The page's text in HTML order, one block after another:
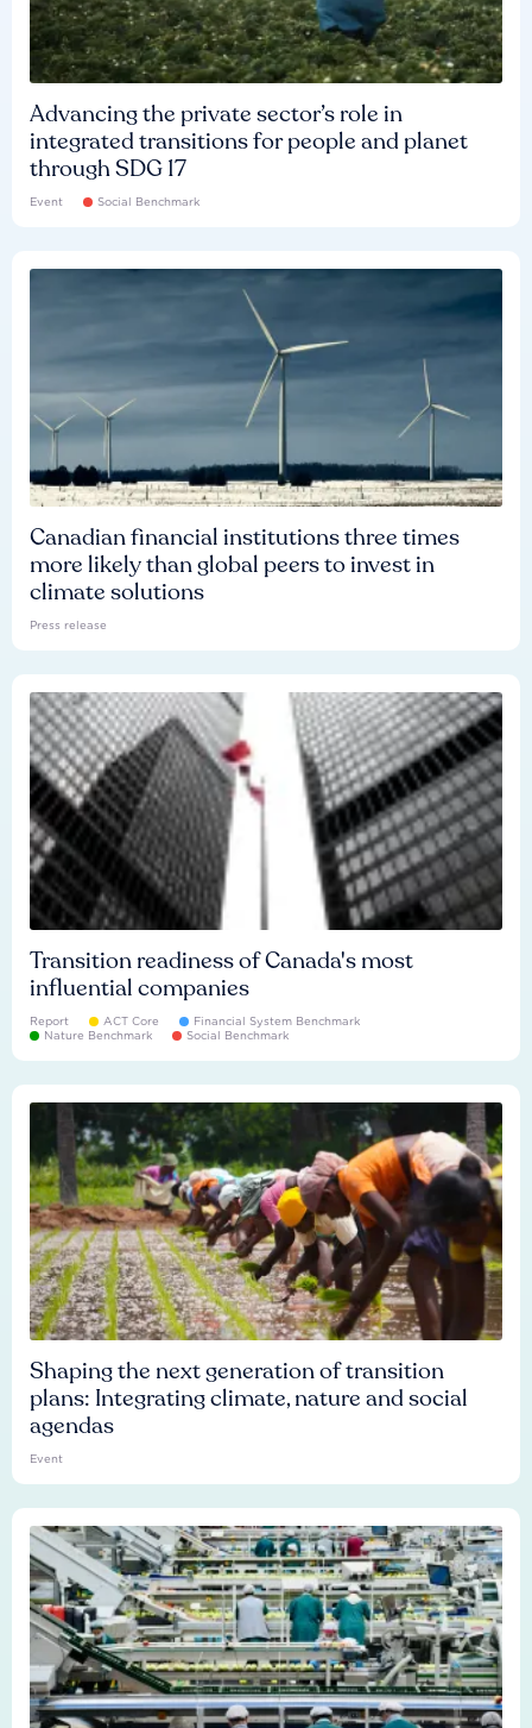
Advancing the private sector’s role in
integrated transitions for people and planet
through SDG 17
Event Social Benchmark
Canadian financial institutions three times
more likely than global peers to invest in
climate solutions
Press release
Transition readiness of Canada's most
influential companies
Report ACT Core
Financial System Benchmark
Nature Benchmark
Social Benchmark
Shaping the next generation of transition
plans: Integrating climate, nature and social
agendas
Event